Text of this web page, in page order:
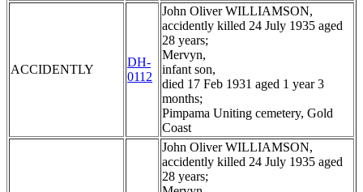
ACCIDENTLY
DH-
0112
John Oliver WILLIAMSON,
accidently killed 24 July 1935 aged
28 years;
Mervyn,
infant son,
died 17 Feb 1931 aged 1 year 3
months;
Pimpama Uniting cemetery, Gold
Coast
John Oliver WILLIAMSON,
accidently killed 24 July 1935 aged
28 years;